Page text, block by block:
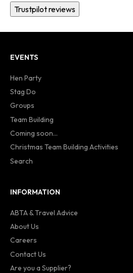
Trustpilot reviews
EVENTS
Hen Party
Stag Do
Groups
Team Building
Coming soon...
Christmas Team Building Activities
Search
INFORMATION
ABTA & Travel Advice
About Us
Careers
Contact Us
Are you a Supplier?